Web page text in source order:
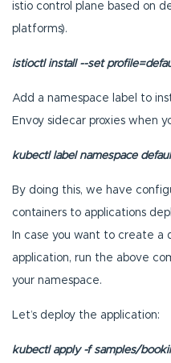
istio control plane based on
platforms).
istioctl install --set
Add a namespace label to
Envoy sidecar proxies when
kubectl label namespace
By doing this, we have
containers to applications
In case you want to create a
application, run the above
your namespace.
Let’s deploy the application:
kubectl apply -f samples/